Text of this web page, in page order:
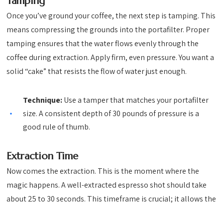
Once you’ve ground your coffee, the next step is tamping. This
means compressing the grounds into the portafilter. Proper
tamping ensures that the water flows evenly through the
coffee during extraction. Apply firm, even pressure. You want a
solid “cake” that resists the flow of water just enough.
Technique:Use a tamper that matches your portafilter
size. A consistent depth of 30 pounds of pressure is a
good rule of thumb.
Extraction Time
Now comes the extraction. This is the moment where the
magic happens. A well-extracted espresso shot should take
about 25 to 30 seconds. This timeframe is crucial; it allows the